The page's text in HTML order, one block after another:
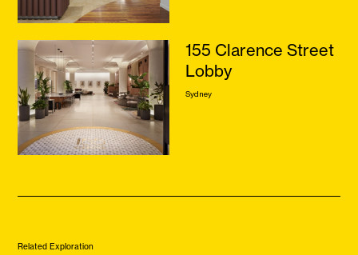
Related Exploration
155 Clarence Street
Lobby
Sydney